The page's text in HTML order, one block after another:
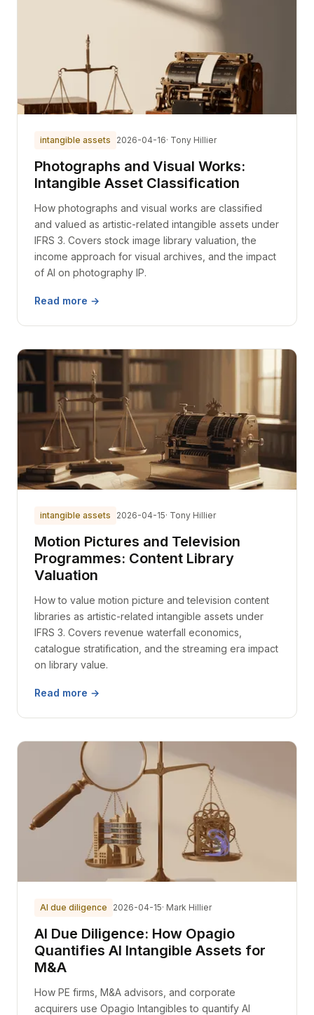
intangible assets 2026-04-16· Tony Hillier
Photographs and Visual Works:
Intangible Asset Classification
How photographs and visual works are classified
and valued as artistic-related intangible assets under
IFRS 3. Covers stock image library valuation, the
income approach for visual archives, and the impact
of AI on photography IP.
Read more →
intangible assets 2026-04-15· Tony Hillier
Motion Pictures and Television
Programmes: Content Library
Valuation
How to value motion picture and television content
libraries as artistic-related intangible assets under
IFRS 3. Covers revenue waterfall economics,
catalogue stratification, and the streaming era impact
on library value.
Read more →
AI due diligence 2026-04-15· Mark Hillier
AI Due Diligence: How Opagio
Quantifies AI Intangible Assets for
M&A
How PE firms, M&A advisors, and corporate
acquirers use Opagio Intangibles to quantify AI